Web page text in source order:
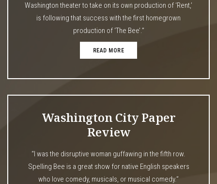
Washington theater to take on its own production of ‘Rent,’
is following that success with the first homegrown
production of ‘The Bee’.”
READ MORE
Washington City Paper
Review
“I was the disruptive woman guffawing in the fifth row.
Spelling Bee is a great show for native English speakers
who love comedy, musicals, or musical comedy.”